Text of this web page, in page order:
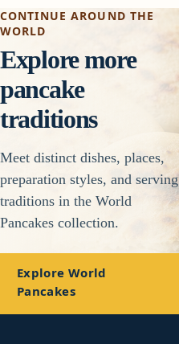
CONTINUE AROUND THE
WORLD
Explore more
pancake
traditions
Meet distinct dishes, places,
preparation styles, and serving
traditions in the World
Pancakes collection.
Explore World
Pancakes